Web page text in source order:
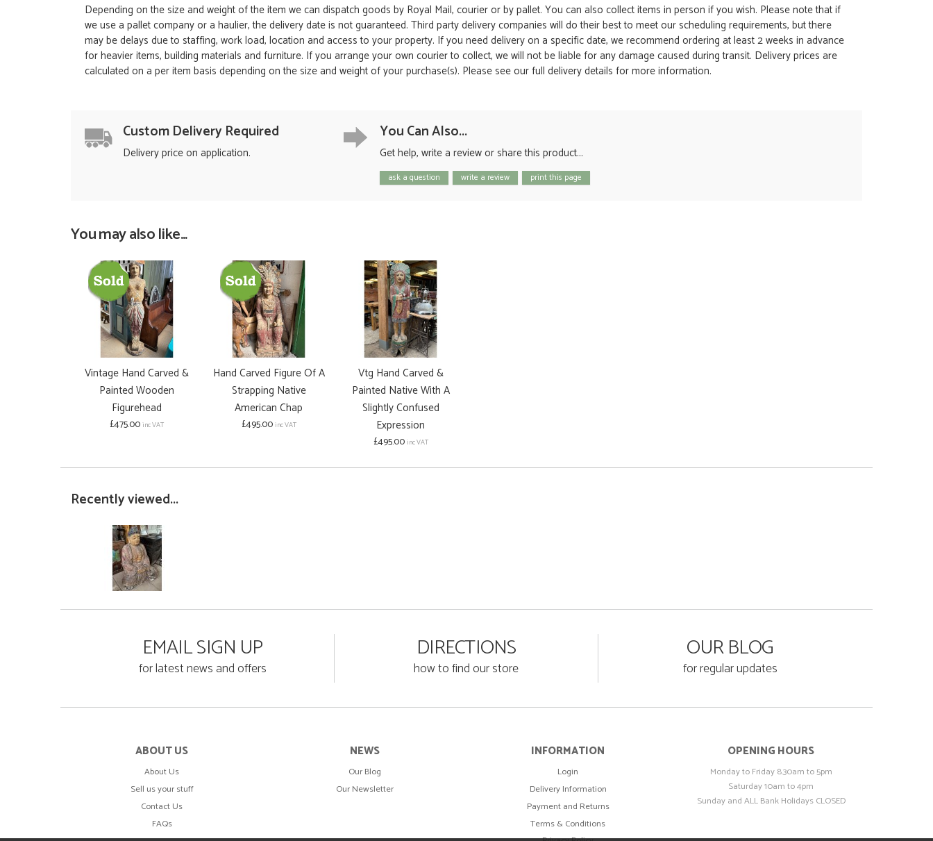
Depending on the size and weight of the item we can dispatch goods by Royal Mail, courier or by pallet. You can also collect items in person if you wish. Please note that if
we use a pallet company or a haulier, the delivery date is not guaranteed. Third party delivery companies will do their best to meet our scheduling requirements, but there
may be delays due to staffing, work load, location and access to your property. If you need delivery on a specific date, we recommend ordering at least 2 weeks in advance
for heavier items, building materials and furniture. If you arrange your own courier to collect, we will not be liable for any damage caused during transit. Delivery prices are
calculated on a per item basis depending on the size and weight of your purchase(s). Please see our full delivery details for more information.
Custom Delivery Required
Delivery price on application.
You Can Also...
Get help, write a review or share this product...
ask a question write a review print this page
You may also like...
Vintage Hand Carved &
Painted Wooden
Figurehead
£475.00inc VAT
Hand Carved Figure Of A
Strapping Native
American Chap
£495.00 inc VAT
Vtg Hand Carved &
Painted Native With A
Slightly Confused
Expression
£495.00 inc VAT
Recently viewed...
EMAIL SIGN UP
for latest news and offers
DIRECTIONS
how to find our store
OUR BLOG
for regular updates
ABOUT US
About Us
Sell us your stuff
Contact Us
FAQs
NEWS
Our Blog
Our Newsletter
INFORMATION
Login
Delivery Information
Payment and Returns
Terms & Conditions
OPENING HOURS
Monday to Friday 8.30am to 5pm
Saturday 10am to 4pm
Sunday and ALL Bank Holidays CLOSED